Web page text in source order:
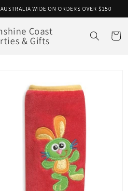
WIDE ON ORDERS OVER $150
Coast
& Gifts Cart